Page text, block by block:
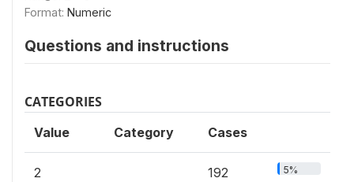
Format: Numeric
Questions and instructions
CATEGORIES
Value Category Cases
2 192 5%